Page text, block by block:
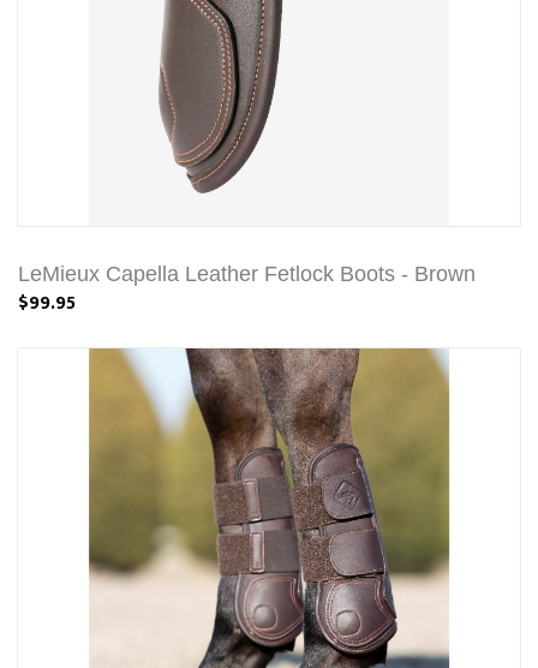
LeMieux Capella Leather Fetlock Boots - Brown
$99.95